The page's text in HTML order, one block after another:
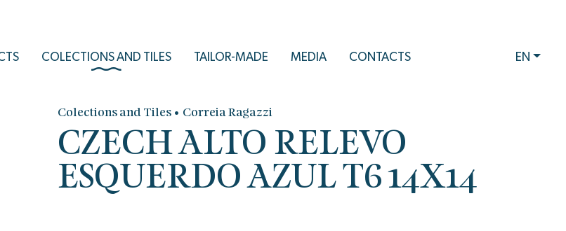
COLECTIONS AND TILES TAILOR-MADE MEDIA CONTACTS EN
Colections and Tiles • Correia Ragazzi
CZECH ALTO RELEVO
ESQUERDO AZUL T6 14X14